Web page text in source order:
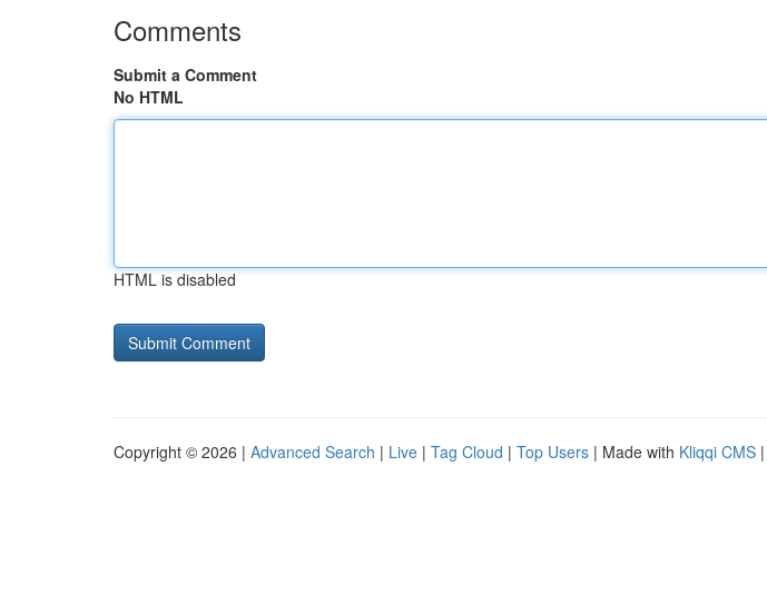
Comments
Submit a Comment
No HTML
HTML is disabled
Copyright © 2026 | Advanced Search | Live | Tag Cloud | Top Users | Made with Kliqqi CMS |